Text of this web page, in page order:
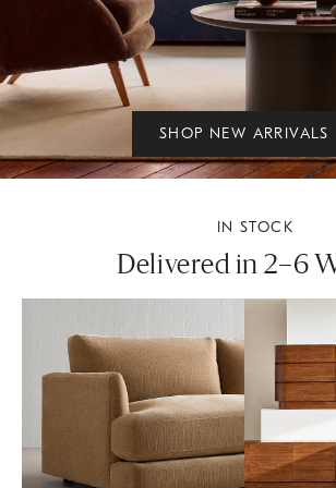
SHOP NEW ARRIVALS
IN STOCK
Delivered in 2–6